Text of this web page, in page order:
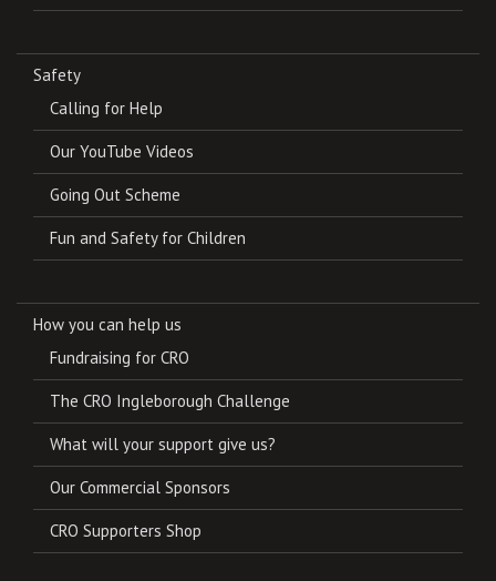
Safety
Calling for Help
Our YouTube Videos
Going Out Scheme
Fun and Safety for Children
How you can help us
Fundraising for CRO
The CRO Ingleborough Challenge
What will your support give us?
Our Commercial Sponsors
CRO Supporters Shop